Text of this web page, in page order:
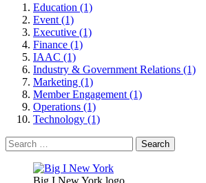
Education (1)
Event (1)
Executive (1)
Finance (1)
IAAC (1)
Industry & Government Relations (1)
Marketing (1)
Member Engagement (1)
Operations (1)
Technology (1)
Search
for:
Big I New York logo